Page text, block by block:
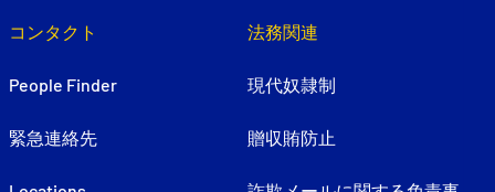
コンタクト
People Finder
緊急連絡先
法務関連
現代奴隷制
贈収賄防止